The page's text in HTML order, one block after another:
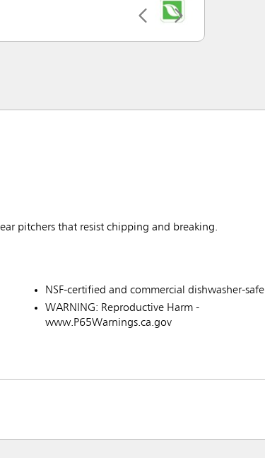
pitchers that resist chipping and breaking.
NSF-certified and commercial dishwasher-safe
WARNING: Reproductive Harm -
www.P65Warnings.ca.gov